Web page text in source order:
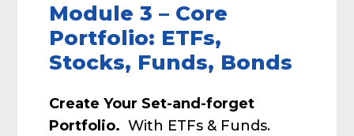
Module 3 – Core
Portfolio: ETFs,
Stocks, Funds, Bonds
Create Your Set-and-forget
Portfolio.With ETFs & Funds.